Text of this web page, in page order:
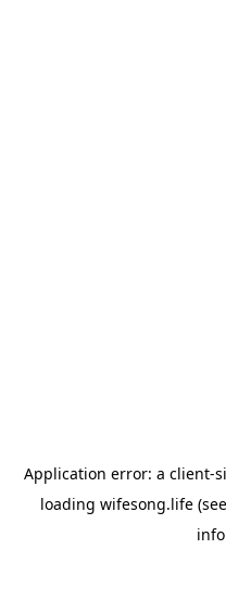
Application error: a client-
loading wifesong.life